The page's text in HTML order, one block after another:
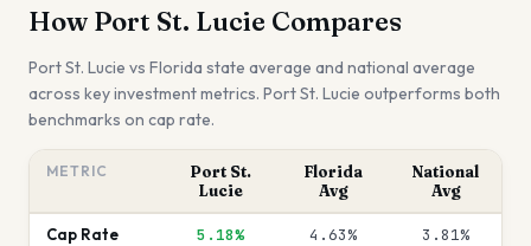
How Port St. Lucie Compares
Port St. Lucie vs Florida state average and national average
across key investment metrics. Port St. Lucie outperforms both
benchmarks on cap rate.
METRIC
Port St.
Lucie
Florida
Avg
National
Avg
Cap Rate 5.18% 4.63% 3.81%